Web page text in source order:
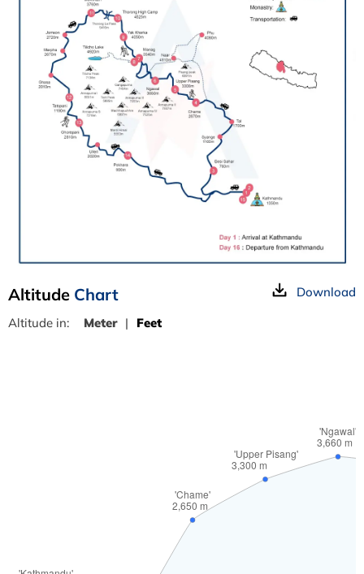
Altitude Chart
Download
Altitude in:
Meter | Feet